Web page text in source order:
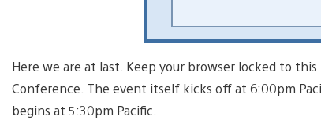
Here we are at last. Keep your browser locked to
Conference. The event itself kicks off at 6:00pm
begins at 5:30pm Pacific.